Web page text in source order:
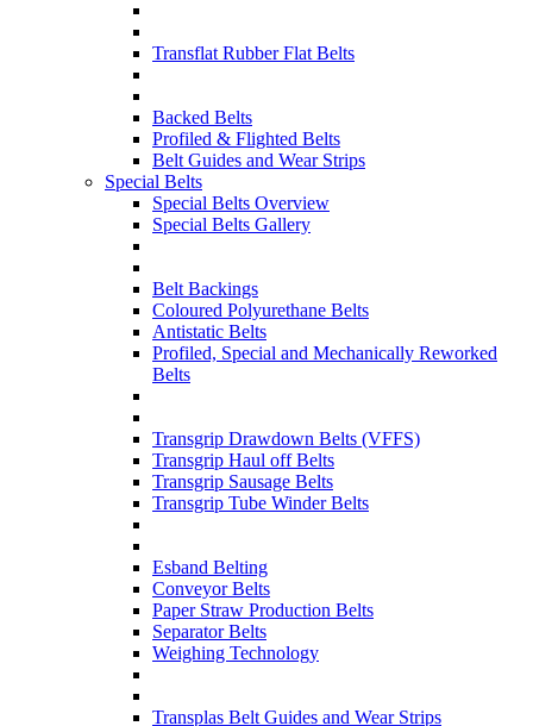
Transflat Rubber Flat Belts
Backed Belts
Profiled & Flighted Belts
Belt Guides and Wear Strips
Special Belts
Special Belts Overview
Special Belts Gallery
Belt Backings
Coloured Polyurethane Belts
Antistatic Belts
Profiled, Special and Mechanically Reworked
Belts
Transgrip Drawdown Belts (VFFS)
Transgrip Haul off Belts
Transgrip Sausage Belts
Transgrip Tube Winder Belts
Esband Belting
Conveyor Belts
Paper Straw Production Belts
Separator Belts
Weighing Technology
Transplas Belt Guides and Wear Strips